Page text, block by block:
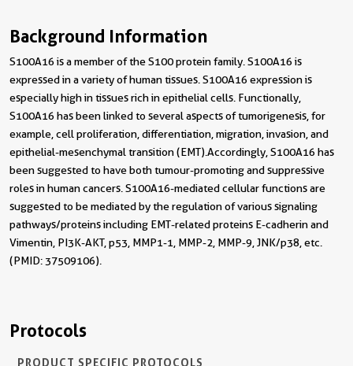
Background Information
S100A16 is a member of the S100 protein family. S100A16 is
expressed in a variety of human tissues. S100A16 expression is
especially high in tissues rich in epithelial cells. Functionally,
S100A16 has been linked to several aspects of tumorigenesis, for
example, cell proliferation, differentiation, migration, invasion, and
epithelial-mesenchymal transition (EMT).Accordingly, S100A16 has
been suggested to have both tumour-promoting and suppressive
roles in human cancers. S100A16-mediated cellular functions are
suggested to be mediated by the regulation of various signaling
pathways/proteins including EMT-related proteins E-cadherin and
Vimentin, PI3K-AKT, p53, MMP1-1, MMP-2, MMP-9, JNK/p38, etc.
(PMID: 37509106).
Protocols
PRODUCT SPECIFIC PROTOCOLS